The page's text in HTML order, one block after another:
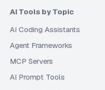
AI Tools by Topic
AI Coding Assistants
Agent Frameworks
MCP Servers
AI Prompt Tools